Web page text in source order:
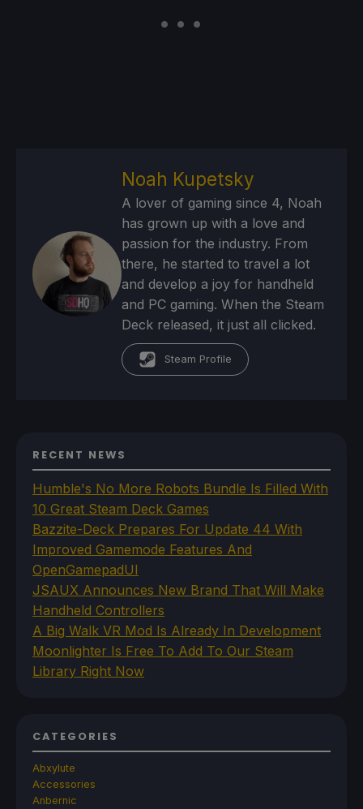
Noah Kupetsky
A lover of gaming since 4, Noah
has grown up with a love and
passion for the industry. From
there, he started to travel a lot
and develop a joy for handheld
and PC gaming. When the Steam
Deck released, it just all clicked.
Steam Profile
RECENT NEWS
Humble's No More Robots Bundle Is Filled With
10 Great Steam Deck Games
Bazzite-Deck Prepares For Update 44 With
Improved Gamemode Features And
OpenGamepadUI
JSAUX Announces New Brand That Will Make
Handheld Controllers
A Big Walk VR Mod Is Already In Development
Moonlighter Is Free To Add To Our Steam
Library Right Now
CATEGORIES
Abxylute
Accessories
Anbernic